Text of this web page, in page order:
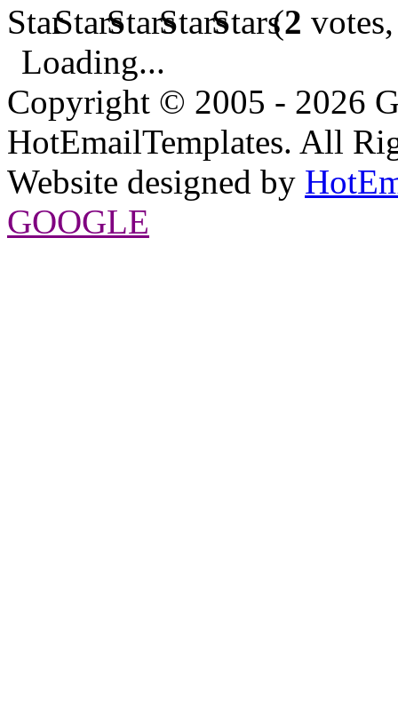
(2
Loading...
Copyright © 2005 - 2026
HotEmailTemplates. All
Website designed by
GOOGLE